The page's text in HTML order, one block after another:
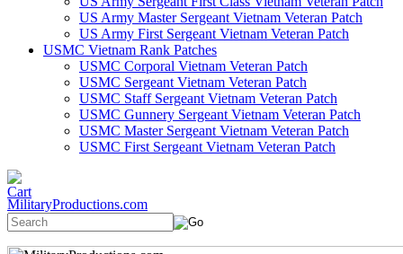
US Army Master Sergeant Vietnam Veteran Patch
US Army First Sergeant Vietnam Veteran Patch
USMC Vietnam Rank Patches
USMC Corporal Vietnam Veteran Patch
USMC Sergeant Vietnam Veteran Patch
USMC Staff Sergeant Vietnam Veteran Patch
USMC Gunnery Sergeant Vietnam Veteran Patch
USMC Master Sergeant Vietnam Veteran Patch
USMC First Sergeant Vietnam Veteran Patch
MilitaryProductions.com